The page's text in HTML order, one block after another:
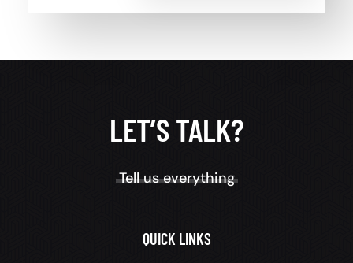
LET’S TALK?
Tell us everything
QUICK LINKS